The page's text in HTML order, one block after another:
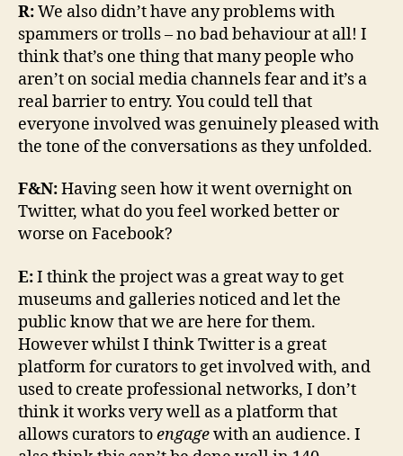
R:We also didn’t have any problems with
spammers or trolls – no bad behaviour at all! I
think that’s one thing that many people who
aren’t on social media channels fear and it’s a
real barrier to entry. You could tell that
everyone involved was genuinely pleased with
the tone of the conversations as they unfolded.
F&N:Having seen how it went overnight on
Twitter, what do you feel worked better or
worse on Facebook?
E:I think the project was a great way to get
museums and galleries noticed and let the
public know that we are here for them.
However whilst I think Twitter is a great
platform for curators to get involved with, and
used to create professional networks, I don’t
think it works very well as a platform that
allows curators toengagewith an audience. I